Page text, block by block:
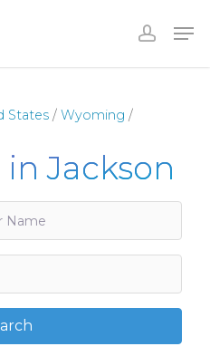
States/ Wyoming /
Jackson
Search